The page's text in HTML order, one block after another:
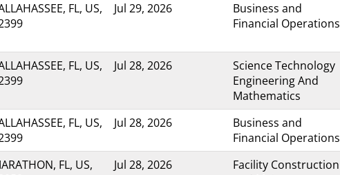
FL, US,
Jul 29, 2026
Business and
Financial Operations
FL, US,
Jul 28, 2026
Science Technology
Engineering And
Mathematics
FL, US,
Jul 28, 2026
Business and
Financial Operations
FL, US,
Jul 28, 2026
Facility Construction